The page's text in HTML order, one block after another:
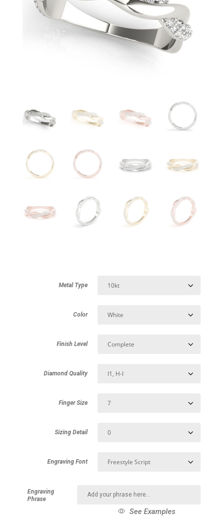
Metal Type
Color
Finish Level
Diamond Quality
Finger Size
Sizing Detail
Engraving Font
Engraving
Phrase
See Examples